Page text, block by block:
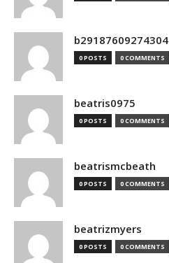
b29187609274304
0 POSTS 0 COMMENTS
beatris0975
0 POSTS 0 COMMENTS
beatrismcbeath
0 POSTS 0 COMMENTS
beatrizmyers
0 POSTS 0 COMMENTS